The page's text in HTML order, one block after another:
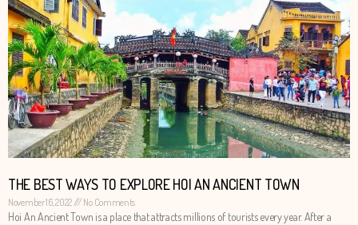
THE BEST WAYS TO EXPLORE HOI AN ANCIENT TOWN
November 16, 2022 No Comments
Hoi An Ancient Town is a place that attracts millions of tourists every year. After a